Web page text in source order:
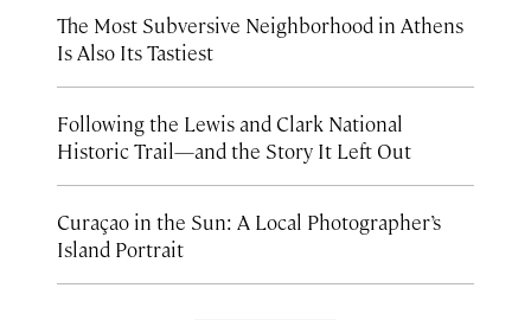
The Most Subversive Neighborhood in Athens
Is Also Its Tastiest
Following the Lewis and Clark National
Historic Trail—and the Story It Left Out
Curaçao in the Sun: A Local Photographer’s
Island Portrait